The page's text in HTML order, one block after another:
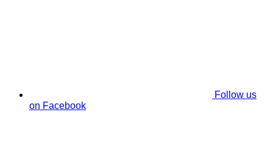
Follow us
on Facebook